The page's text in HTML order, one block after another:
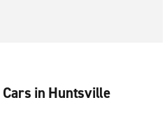
in Huntsville